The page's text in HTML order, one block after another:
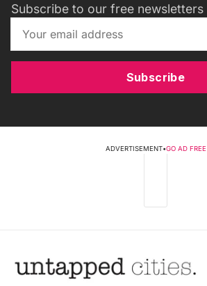
Subscribe to our free newsletters
Subscribe
ADVERTISEMENT•GO AD FREE